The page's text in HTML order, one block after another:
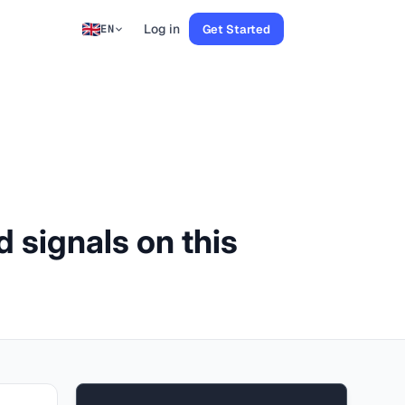
EN Log in Get Started
signals on this